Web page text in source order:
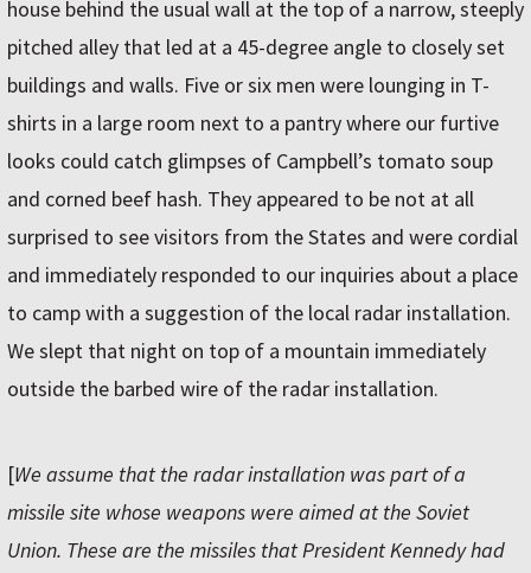
house behind the usual wall at the top of a narrow, steeply
pitched alley that led at a 45-degree angle to closely set
buildings and walls. Five or six men were lounging in T-
shirts in a large room next to a pantry where our furtive
looks could catch glimpses of Campbell’s tomato soup
and corned beef hash. They appeared to be not at all
surprised to see visitors from the States and were cordial
and immediately responded to our inquiries about a place
to camp with a suggestion of the local radar installation.
We slept that night on top of a mountain immediately
outside the barbed wire of the radar installation.
[We assume that the radar installation was part of a
missile site whose weapons were aimed at the Soviet
Union. These are the missiles that President Kennedy had